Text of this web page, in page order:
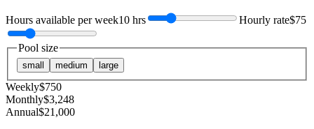
Hours available per week10 hrs Hourly rate$75
Pool size
small medium large
Weekly$750
Monthly$3,248
Annual$21,000